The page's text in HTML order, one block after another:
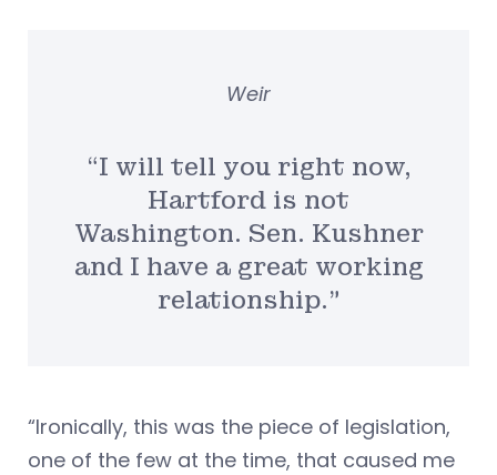
“I will tell you right now,
Hartford is not
Washington. Sen. Kushner
and I have a great working
relationship.”
Weir
“Ironically, this was the piece of legislation,
one of the few at the time, that caused me